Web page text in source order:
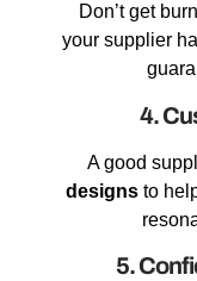
Don’t get
your supplier
4.
A good
designsto
5.